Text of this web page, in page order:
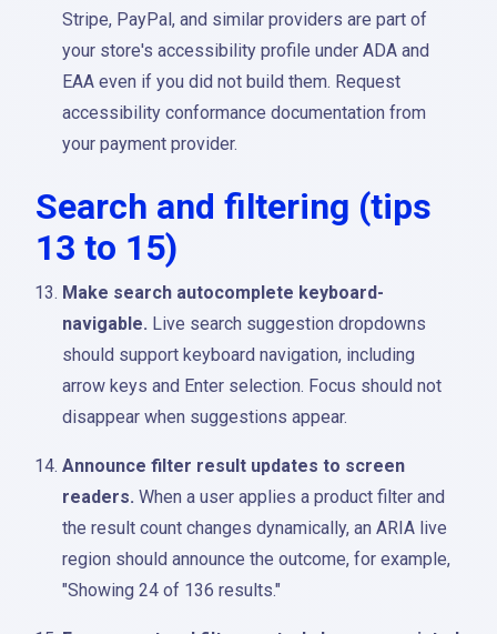
Stripe, PayPal, and similar providers are part of
your store's accessibility profile under ADA and
EAA even if you did not build them. Request
accessibility conformance documentation from
your payment provider.
Search and filtering (tips
13 to 15)
Make search autocomplete keyboard-
navigable. Live search suggestion dropdowns
should support keyboard navigation, including
arrow keys and Enter selection. Focus should not
disappear when suggestions appear.
Announce filter result updates to screen
readers. When a user applies a product filter and
the result count changes dynamically, an ARIA live
region should announce the outcome, for example,
"Showing 24 of 136 results."